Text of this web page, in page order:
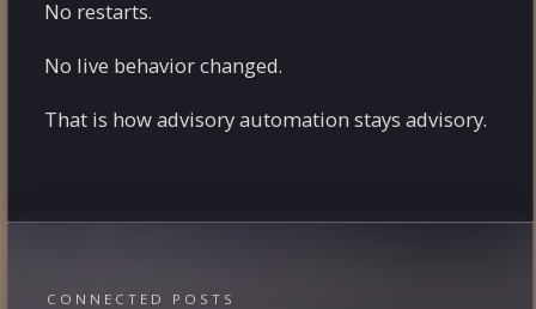
No restarts.
No live behavior changed.
That is how advisory automation stays advisory.
CONNECTED POSTS